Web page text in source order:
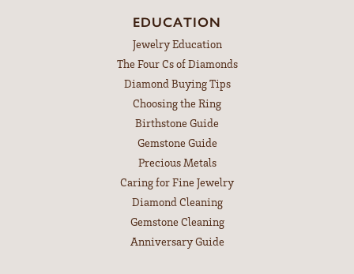
EDUCATION
Jewelry Education
The Four Cs of Diamonds
Diamond Buying Tips
Choosing the Ring
Birthstone Guide
Gemstone Guide
Precious Metals
Caring for Fine Jewelry
Diamond Cleaning
Gemstone Cleaning
Anniversary Guide